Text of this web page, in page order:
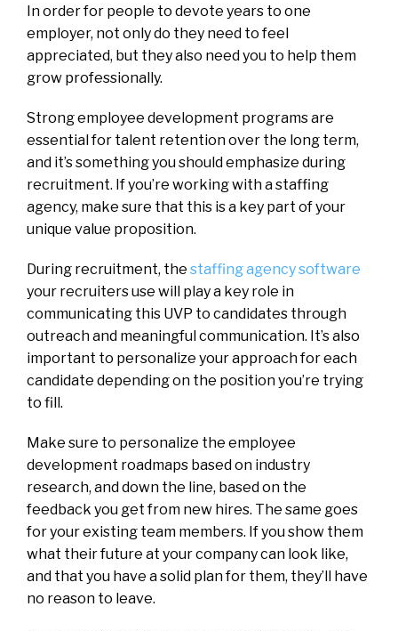
In order for people to devote years to one
employer, not only do they need to feel
appreciated, but they also need you to help them
grow professionally.
Strong employee development programs are
essential for talent retention over the long term,
and it’s something you should emphasize during
recruitment. If you’re working with a staffing
agency, make sure that this is a key part of your
unique value proposition.
During recruitment, the staffing agency software
your recruiters use will play a key role in
communicating this UVP to candidates through
outreach and meaningful communication. It’s also
important to personalize your approach for each
candidate depending on the position you’re trying
to fill.
Make sure to personalize the employee
development roadmaps based on industry
research, and down the line, based on the
feedback you get from new hires. The same goes
for your existing team members. If you show them
what their future at your company can look like,
and that you have a solid plan for them, they’ll have
no reason to leave.